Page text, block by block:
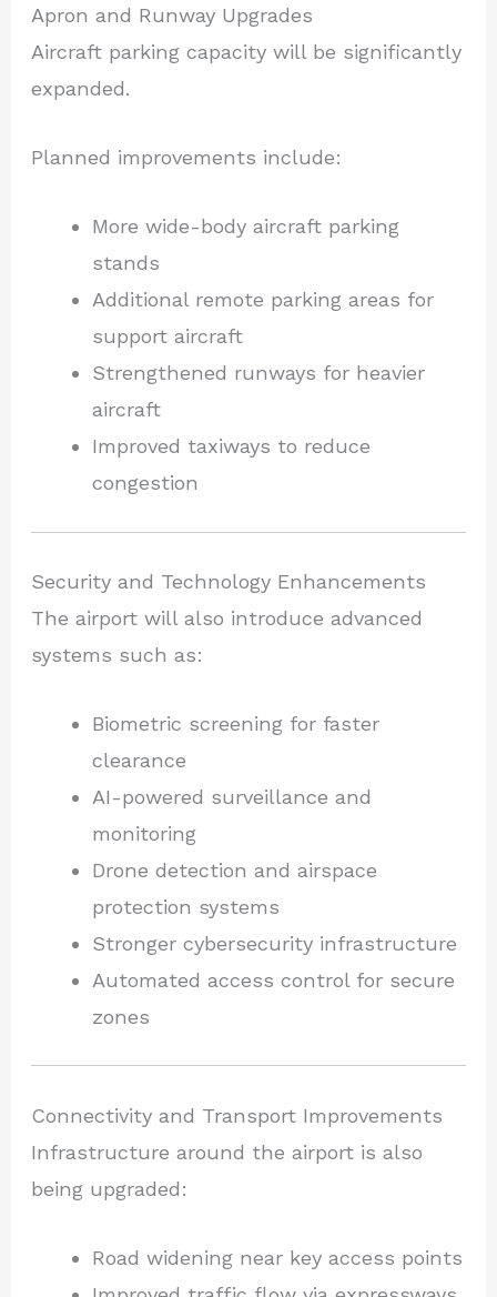
Apron and Runway Upgrades
Aircraft parking capacity will be significantly
expanded.
Planned improvements include:
More wide-body aircraft parking
stands
Additional remote parking areas for
support aircraft
Strengthened runways for heavier
aircraft
Improved taxiways to reduce
congestion
Security and Technology Enhancements
The airport will also introduce advanced
systems such as:
Biometric screening for faster
clearance
AI-powered surveillance and
monitoring
Drone detection and airspace
protection systems
Stronger cybersecurity infrastructure
Automated access control for secure
zones
Connectivity and Transport Improvements
Infrastructure around the airport is also
being upgraded:
Road widening near key access points